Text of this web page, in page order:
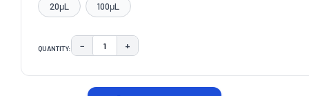
20μL 100μL
QUANTITY: DECREASE QUANTITY:
− INCREASE QUANTITY:
+